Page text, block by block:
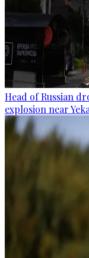
Head of Russian
explosion near